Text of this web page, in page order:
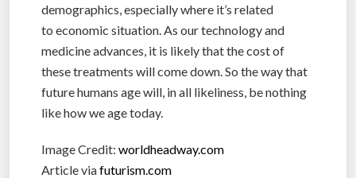
demographics, especially where it’s related
to economic situation. As our technology and
medicine advances, it is likely that the cost of
these treatments will come down. So the way that
future humans age will, in all likeliness, be nothing
like how we age today.
Image Credit: worldheadway.com
Article viafuturism.com